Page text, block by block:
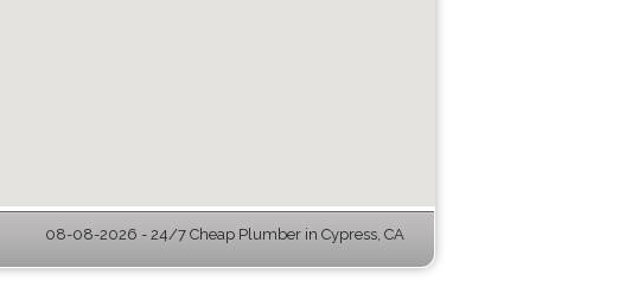
08-08-2026 - 24/7 Cheap Plumber in Cypress, CA